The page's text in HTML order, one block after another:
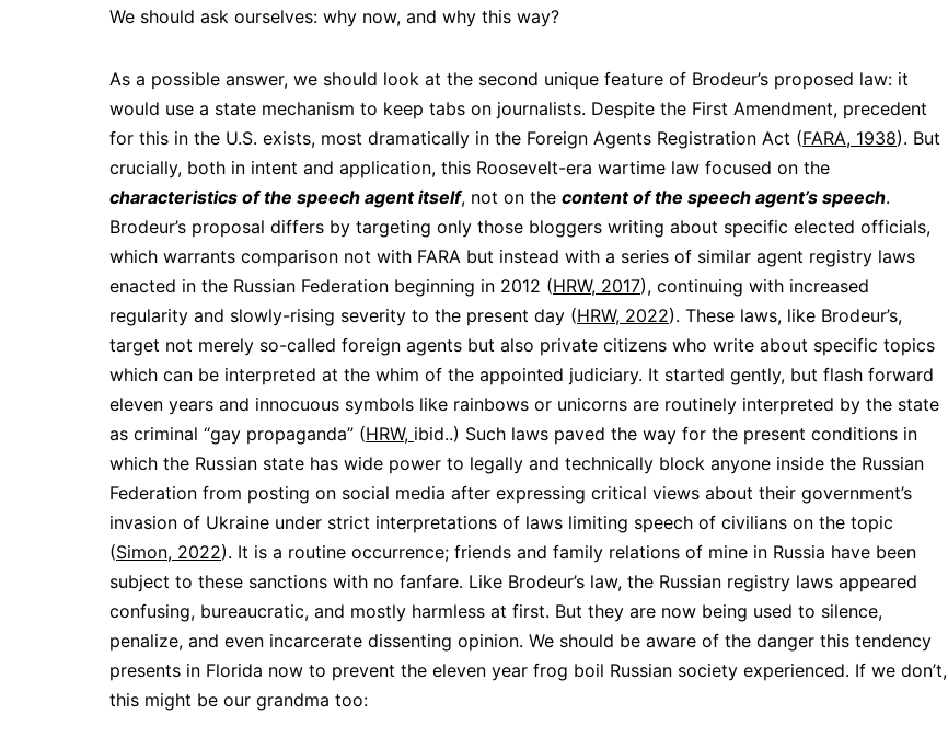
We should ask ourselves: why now, and why this way?
As a possible answer, we should look at the second unique feature of Brodeur’s proposed law: it
would use a state mechanism to keep tabs on journalists. Despite the First Amendment, precedent
for this in the U.S. exists, most dramatically in the Foreign Agents Registration Act (FARA, 1938). But
crucially, both in intent and application, this Roosevelt-era wartime law focused on the
characteristics of the speech agent itself, not on the content of the speech agent’s speech.
Brodeur’s proposal differs by targeting only those bloggers writing about specific elected officials,
which warrants comparison not with FARA but instead with a series of similar agent registry laws
enacted in the Russian Federation beginning in 2012 (HRW, 2017), continuing with increased
regularity and slowly-rising severity to the present day (HRW, 2022). These laws, like Brodeur’s,
target not merely so-called foreign agents but also private citizens who write about specific topics
which can be interpreted at the whim of the appointed judiciary. It started gently, but flash forward
eleven years and innocuous symbols like rainbows or unicorns are routinely interpreted by the state
as criminal “gay propaganda” (HRW, ibid..) Such laws paved the way for the present conditions in
which the Russian state has wide power to legally and technically block anyone inside the Russian
Federation from posting on social media after expressing critical views about their government’s
invasion of Ukraine under strict interpretations of laws limiting speech of civilians on the topic
(Simon, 2022). It is a routine occurrence; friends and family relations of mine in Russia have been
subject to these sanctions with no fanfare. Like Brodeur’s law, the Russian registry laws appeared
confusing, bureaucratic, and mostly harmless at first. But they are now being used to silence,
penalize, and even incarcerate dissenting opinion. We should be aware of the danger this tendency
presents in Florida now to prevent the eleven year frog boil Russian society experienced. If we don’t,
this might be our grandma too: